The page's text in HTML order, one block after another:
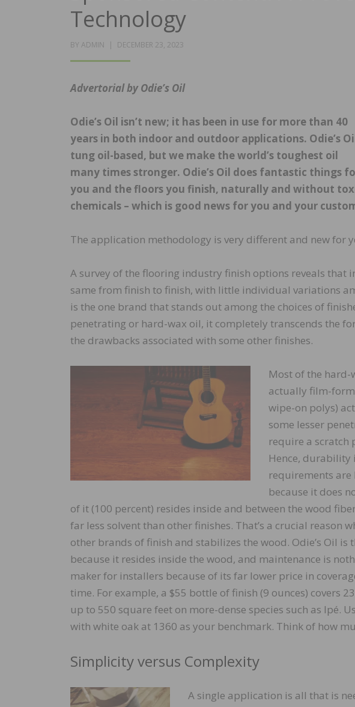
Technology
BY ADMIN
POSTED
DECEMBER 23, 2023
Advertorial by Odie’s Oil
Odie’s Oil isn’t new; it has been in use for more than 40
years in both indoor and outdoor applications. Odie’s
tung oil-based, but we make the world’s toughest oil
many times stronger. Odie’s Oil does fantastic things
you and the floors you finish, naturally and without
chemicals – which is good news for you and your
The application methodology is very different and new for
A survey of the flooring industry finish options reveals that
same from finish to finish, with little individual variations
is the one brand that stands out among the choices of
penetrating or hard-wax oil, it completely transcends the
the drawbacks associated with some other finishes.
Most of the hard-
actually film-
wipe-on polys)
some lesser
require a scratch
Hence, durability
requirements are
because it does
of it (100 percent) resides inside and between the wood
far less solvent than other finishes. That’s a crucial reason
other brands of finish and stabilizes the wood. Odie’s Oil is
because it resides inside the wood, and maintenance is
maker for installers because of its far lower price in
time. For example, a $55 bottle of finish (9 ounces) covers
up to 550 square feet on more-dense species such as Ipé.
with white oak at 1360 as your benchmark. Think of how
Simplicity versus Complexity
A single application is all that is